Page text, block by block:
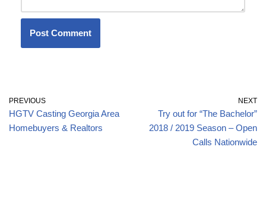
PREVIOUS
HGTV Casting Georgia Area
Homebuyers & Realtors
NEXT
Try out for “The Bachelor”
2018 / 2019 Season – Open
Calls Nationwide